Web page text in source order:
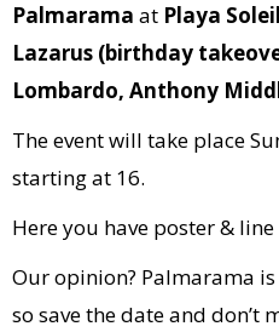
Palmarama at Playa Soleil
Lazarus (birthday
Lombardo, Anthony
The event will take place
starting at 16.
Here you have poster &
Our opinion? Palmarama
so save the date and don’t